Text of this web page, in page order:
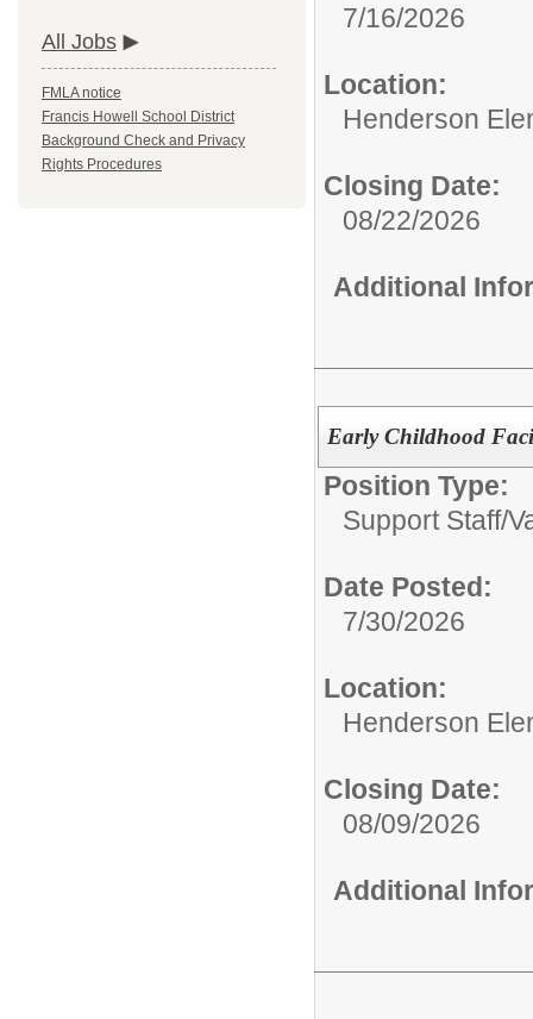
All Jobs
FMLA notice
Francis Howell School District
Background Check and Privacy
Rights Procedures
7/16/2026
Location:
Henderson
Closing Date:
08/22/2026
Additional
Early Childhood
Position Type:
Support Staff/
Date Posted:
7/30/2026
Location:
Henderson
Closing Date:
08/09/2026
Additional